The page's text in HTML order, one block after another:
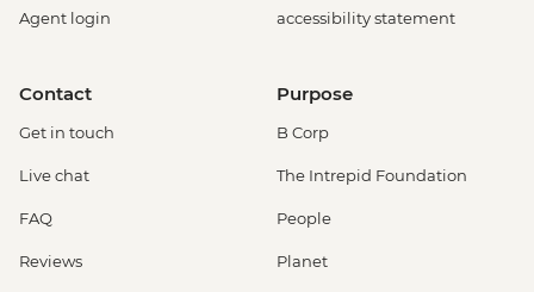
Agent login
accessibility statement
Contact
Get in touch
Live chat
FAQ
Reviews
Purpose
B Corp
The Intrepid Foundation
People
Planet